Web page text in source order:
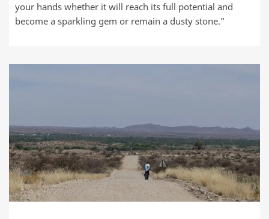
your hands whether it will reach its full potential and
become a sparkling gem or remain a dusty stone.”